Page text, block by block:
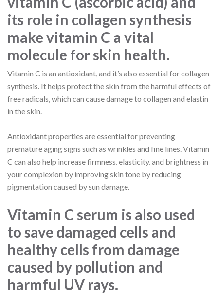
its role in collagen synthesis
make vitamin C a vital
molecule for skin health.
Vitamin C is an antioxidant, and it’s also essential for collagen
synthesis. It helps protect the skin from the harmful effects of
free radicals, which can cause damage to collagen and elastin
in the skin.
Antioxidant properties are essential for preventing
premature aging signs such as wrinkles and fine lines. Vitamin
C can also help increase firmness, elasticity, and brightness in
your complexion by improving skin tone by reducing
pigmentation caused by sun damage.
Vitamin C serum is also used
to save damaged cells and
healthy cells from damage
caused by pollution and
harmful UV rays.